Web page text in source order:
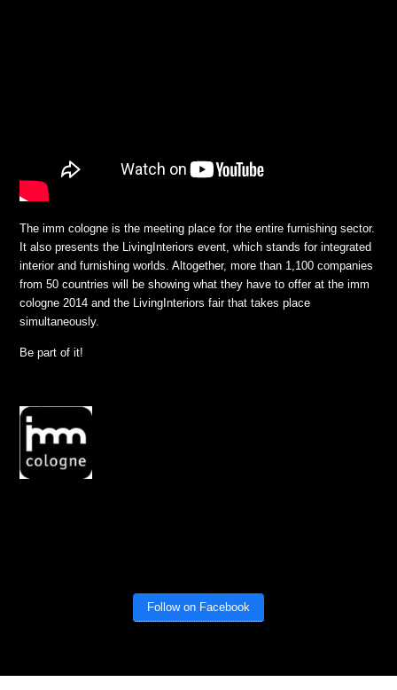
The imm cologne is the meeting place for the entire furnishing sector.
It also presents the LivingInteriors event, which stands for integrated
interior and furnishing worlds. Altogether, more than 1,100 companies
from 50 countries will be showing what they have to offer at the imm
cologne 2014 and the LivingInteriors fair that takes place
simultaneously.
Be part of it!
Follow on Facebook